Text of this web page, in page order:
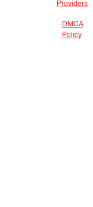
Providers
DMCA
Policy